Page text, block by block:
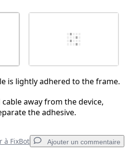
is lightly adhered to the frame.
away from the device,
the adhesive.
à FixBot Ajouter un commentaire